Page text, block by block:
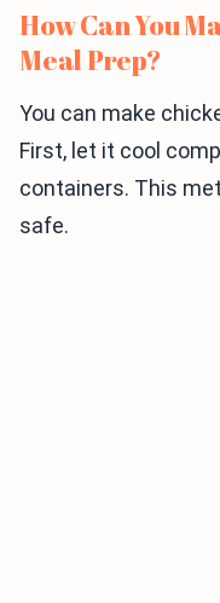
How Can You
Meal Prep?
You can make
First, let it cool
containers. This
safe.